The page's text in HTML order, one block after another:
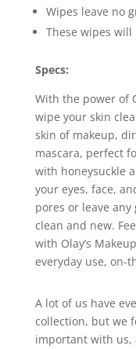
Wipes leave no
These wipes will
Specs:
With the power of
wipe your skin
skin of makeup,
mascara, perfect
with honeysuckle
your eyes, face,
pores or leave
clean and new.
with Olay’s
everyday use, on-
A lot of us have
collection, but we
important with us,